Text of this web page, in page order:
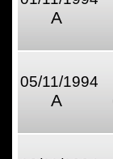
A
05/11/1994
A